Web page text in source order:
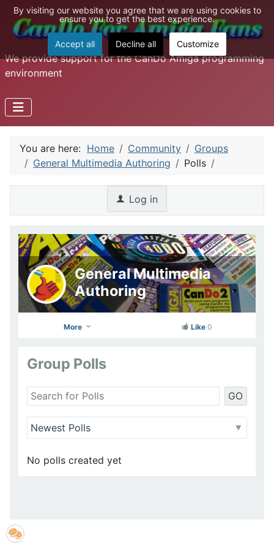
We provide support for the CanDo Amiga programming
environment
You are here: Home Community
Groups
General Multimedia Authoring
Polls
Log in
General Multimedia
Authoring
More Like 0
Group Polls
GO
No polls created yet
By visiting our website you agree that we are using cookies to
ensure you to get the best experience.
Accept all Decline all Customize